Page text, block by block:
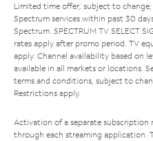
Limited time offer; subject to
Spectrum services within past 30
Spectrum. SPECTRUM TV SELECT
rates apply after promo period. TV
apply. Channel availability based on
available in all markets or locations.
terms and conditions, subject to
Restrictions apply.
Activation of a separate subscription
through each streaming application.